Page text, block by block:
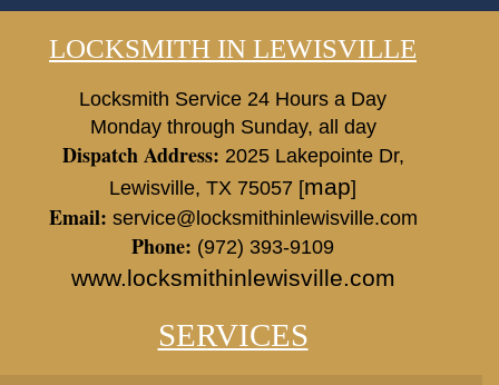
LOCKSMITH IN LEWISVILLE
Locksmith Service 24 Hours a Day
Monday through Sunday, all day
Dispatch Address: 2025 Lakepointe Dr,
Lewisville, TX 75057 [map]
Email: service@locksmithinlewisville.com
Phone: (972) 393-9109
www.locksmithinlewisville.com
SERVICES